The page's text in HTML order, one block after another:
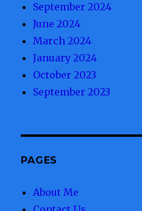
September 2024
June 2024
March 2024
January 2024
October 2023
September 2023
PAGES
About Me